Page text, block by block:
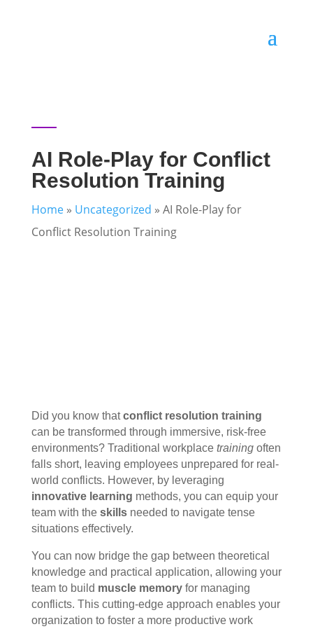
AI Role-Play for Conflict
Resolution Training
Home» Uncategorized » AI Role-Play for
Conflict Resolution Training
Did you know thatconflict resolution training
can be transformed through immersive, risk-free
environments? Traditional workplace trainingoften
falls short, leaving employees unprepared for real-
world conflicts. However, by leveraging
innovative learning methods, you can equip your
team with the skillsneeded to navigate tense
situations effectively.
You can now bridge the gap between theoretical
knowledge and practical application, allowing your
team to build muscle memoryfor managing
conflicts. This cutting-edge approach enables your
organization to foster a more productive work